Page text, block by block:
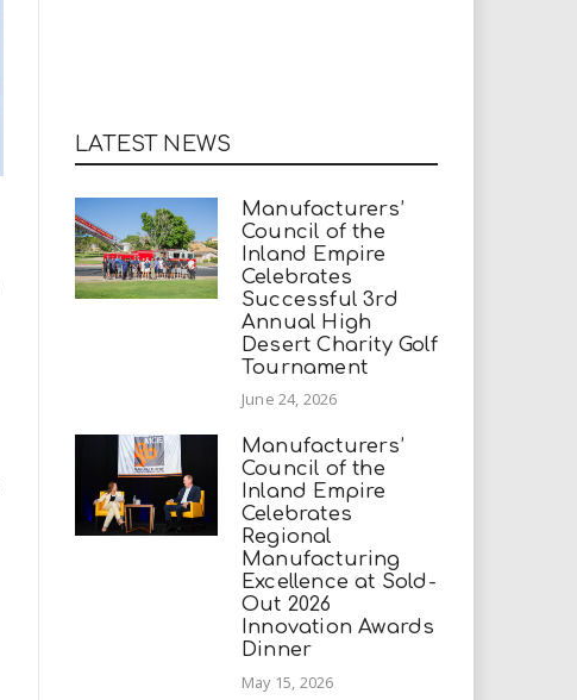
LATEST NEWS
Manufacturers’
Council of the
Inland Empire
Celebrates
Successful 3rd
Annual High
Desert Charity Golf
Tournament
June 24, 2026
Manufacturers’
Council of the
Inland Empire
Celebrates
Regional
Manufacturing
Excellence at Sold-
Out 2026
Innovation Awards
Dinner
May 15, 2026